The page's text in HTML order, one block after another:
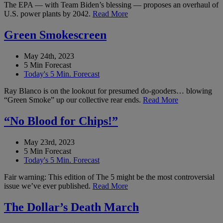
The EPA — with Team Biden’s blessing — proposes an overhaul of
U.S. power plants by 2042. Read More
Green Smokescreen
May 24th, 2023
5 Min Forecast
Today's 5 Min. Forecast
Ray Blanco is on the lookout for presumed do-gooders… blowing
“Green Smoke” up our collective rear ends. Read More
“No Blood for Chips!”
May 23rd, 2023
5 Min Forecast
Today's 5 Min. Forecast
Fair warning: This edition of The 5 might be the most controversial
issue we’ve ever published. Read More
The Dollar’s Death March